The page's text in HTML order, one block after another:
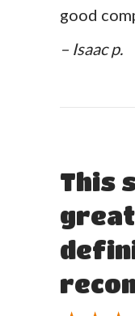
good
– Isaac p.
This